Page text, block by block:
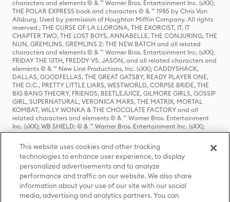
characters and elements © & ™ Warner Bros. Entertainment Inc. (sXX);
THE POLAR EXPRESS book and characters © & ™ 1985 by Chris Van
Allsburg. Used by permission of Houghton Mifflin Company. All rights
reserved.; THE CURSE OF LA LLORONA, THE EXORCIST, IT, IT
CHAPTER TWO, THE LOST BOYS, ANNABELLE, THE CONJURING, THE
NUN, GREMLINS, GREMLINS 2: THE NEW BATCH and all related
characters and elements © & ™ Warner Bros. Entertainment Inc. (sXX);
FRIDAY THE 13TH, FREDDY VS. JASON, and all related characters and
elements © & ™ New Line Productions, Inc. (sXX); CADDYSHACK,
DALLAS, GOODFELLAS, THE GREAT GATSBY, READY PLAYER ONE,
THE O.C., PRETTY LITTLE LIARS, WESTWORLD, CORPSE BRIDE, THE
BIG BANG THEORY, FRIENDS, BEETLEJUICE, GILMORE GIRLS, GOSSIP
GIRL, SUPERNATURAL, VERONICA MARS, THE MATRIX, MORTAL
KOMBAT, WILLY WONKA & THE CHOCOLATE FACTORY and all
related characters and elements © & ™ Warner Bros. Entertainment
Inc. (sXX); WB SHIELD: © & ™ Warner Bros. Entertainment Inc. (sXX);
HOUSE OF THE DRAGON, GAME OF THRONES, and all related
characters and elements © & ™ Home Box Office, Inc. (sXX); CHILLING
ADVENTURES OF SABRINA, RIVERDALE © & ™ Warner Bros.
Entertainment Inc. Archie Comics and all related characters and
elements © & ™ Archie Comic Publications, Inc. Used with permission.
(sXX); SEINFELD and all related characters and elements © & ™ Castle
Rock Entertainment. (sXX); TED LASSO © & ™ Warner Bros.
Entertainment Inc. & Universal Television LLC (sXX); THE HOBBIT: AN
UNEXPECTED JOURNEY, THE HOBBIT: THE DESOLATION OF SMAUG,
This website uses cookies and other tracking
technologies to enhance user experience, to display
personalized advertisements and to analyze
performance and traffic on our website. We also share
information about your use of our site with our social
media, advertising and analytics partners. You can